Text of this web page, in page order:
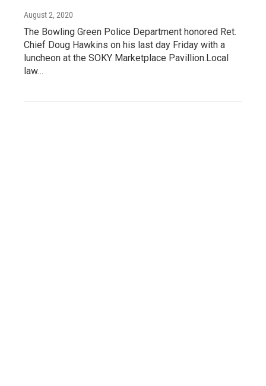
August 2, 2020
The Bowling Green Police Department honored Ret.
Chief Doug Hawkins on his last day Friday with a
luncheon at the SOKY Marketplace Pavillion.Local
law…